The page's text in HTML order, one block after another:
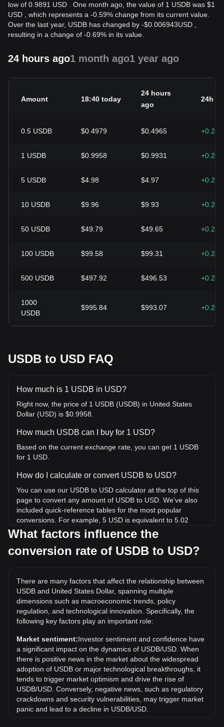
low of 0.9891 USD . One month ago, the value of 1 USDB was $1
USD , which represents a -0.59% change from its current value.
Over the last year, USDB has changed by -$0.006943USD
resulting in a change of -0.69% in its value.
24 hours ago1 month ago1 year ago
Amount 18:40 today
24 hours
ago
24h
0.5 USDB $0.4979 $0.4965
1 USDB $0.9958 $0.9931
5 USDB $4.98 $4.97
10 USDB $9.96 $9.93
50 USDB $49.79 $49.65
100 USDB $99.58 $99.31
500 USDB $497.92 $496.53
1000
USDB
$995.84 $993.07
USDB to USD FAQ
How much is 1 USDB in USD?
Right now, the price of 1 USDB (USDB) in United States
Dollar (USD) is $0.9958.
How much USDB can I buy for 1 USD?
Based on the current exchange rate, you can get 1 USDB
for 1 USD.
How do I calculate or convert USDB to USD?
You can use our USDB to USD calculator at the top of this
page to convert any amount of USDB to USD. We've also
included quick-reference tables for the most popular
conversions. For example, 5 USD is equivalent to 5.02
USDB, while 5 USDB will cost around 4.98USD.
What is the highest price of USDB/USD in history?
the current all-time high.
What is the price trend of USDB in USD?
Over the past 7 days, the exchange rate of USDB (USDB)
has gone up by 0.01%. Over the last month, the exchange
rate of USDB (USDB) has gone down by 0.59% against
United States Dollar (USD).
What factors influence the
conversion rate of USDB to USD?
There are many factors that affect the relationship between
USDB and United States Dollar, spanning multiple
dimensions such as macroeconomic trends, policy
regulation, and technological innovation. Specifically, the
following key factors play an important role:
Market sentiment:Investor sentiment and confidence have
a significant impact on the dynamics of USDB/USD. When
there is positive news in the market about the widespread
adoption of USDB or major technological breakthroughs, it
tends to trigger market optimism and drive the rise of
USDB/USD. Conversely, negative news, such as regulatory
crackdowns and security vulnerabilities, may trigger market
panic and lead to a decline in USDB/USD.